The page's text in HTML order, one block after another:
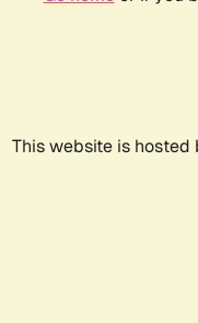
This website is hosted